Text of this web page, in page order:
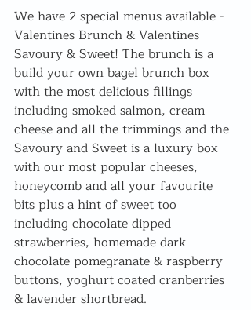
We have 2 special menus available -
Valentines Brunch & Valentines
Savoury & Sweet! The brunch is a
build your own bagel brunch box
with the most delicious fillings
including smoked salmon, cream
cheese and all the trimmings and the
Savoury and Sweet is a luxury box
with our most popular cheeses,
honeycomb and all your favourite
bits plus a hint of sweet too
including chocolate dipped
strawberries, homemade dark
chocolate pomegranate & raspberry
buttons, yoghurt coated cranberries
& lavender shortbread.